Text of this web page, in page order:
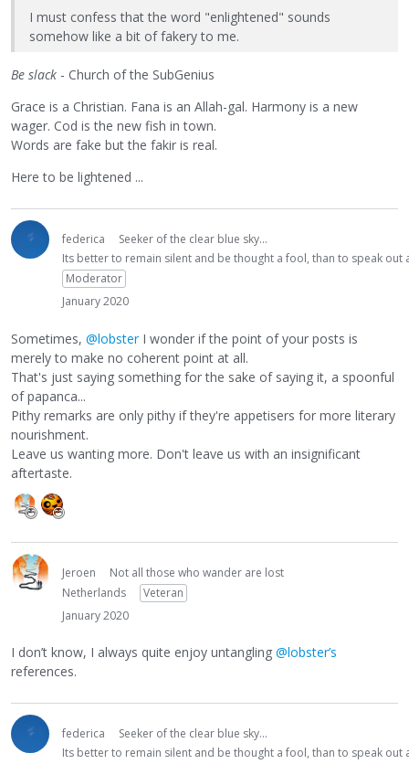
I must confess that the word "enlightened" sounds
somehow like a bit of fakery to me.
Be slack - Church of the SubGenius
Grace is a Christian. Fana is an Allah-gal. Harmony is a new
wager. Cod is the new fish in town.
Words are fake but the fakir is real.
Here to be lightened ...
federica
Seeker of the clear blue sky...
Its better to remain silent and be thought a fool, than to speak
Moderator
January 2020
Sometimes, @lobsterI wonder if the point of your posts is
merely to make no coherent point at all.
That's just saying something for the sake of saying it, a spoonful
of papanca...
Pithy remarks are only pithy if they're appetisers for more literary
nourishment.
Leave us wanting more. Don't leave us with an insignificant
aftertaste.
Jeroen
Not all those who wander are lost
Netherlands
Veteran
January 2020
I don’t know, I always quite enjoy untangling @lobster’s
references.
federica
Seeker of the clear blue sky...
Its better to remain silent and be thought a fool, than to speak